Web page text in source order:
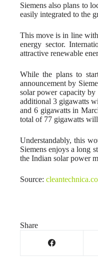
Siemens also plans to
easily integrated to the
This move is in line
energy sector.
attractive renewable
While the plans to
announcement by
solar power capacity
additional 3 gigawatts
and 6 gigawatts in
total of 77 gigawatts
Understandably, this
Siemens enjoys a long
the Indian solar power
Source:
Share